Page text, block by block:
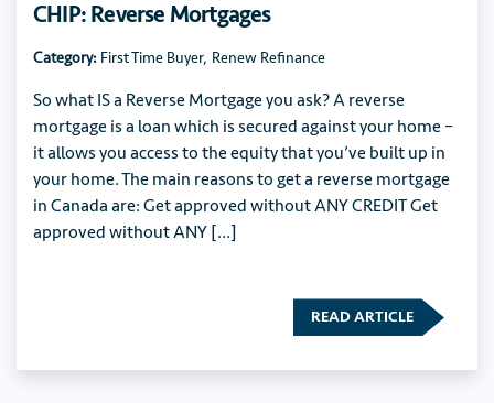
CHIP: Reverse Mortgages
Category: First Time Buyer, Renew Refinance
So what IS a Reverse Mortgage you ask? A reverse
mortgage is a loan which is secured against your home –
it allows you access to the equity that you’ve built up in
your home. The main reasons to get a reverse mortgage
in Canada are: Get approved without ANY CREDIT Get
approved without ANY […]
READ ARTICLE